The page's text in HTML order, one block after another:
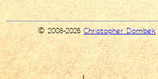
© 2008-2026 Christopher Dombek